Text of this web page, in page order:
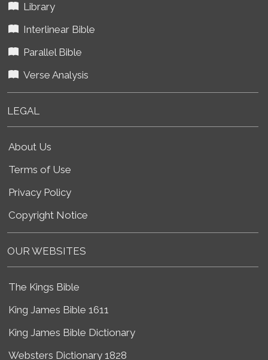
Library
Interlinear Bible
Parallel Bible
Verse Analysis
LEGAL
About Us
Terms of Use
Privacy Policy
Copyright Notice
OUR WEBSITES
The Kings Bible
King James Bible 1611
King James Bible Dictionary
Websters Dictionary 1828